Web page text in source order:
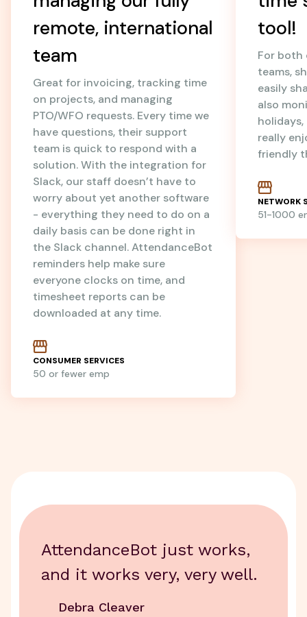
remote, international
team
Great for invoicing, tracking time
on projects, and managing
PTO/WFO requests. Every time we
have questions, their support
team is quick to respond with a
solution. With the integration for
Slack, our staff doesn’t have to
worry about yet another software
- everything they need to do on a
daily basis can be done right in
the Slack channel. AttendanceBot
reminders help make sure
everyone clocks on time, and
timesheet reports can be
downloaded at any time.
CONSUMER SERVICES
50 or fewer emp
tool!
For both
teams,
easily
also
really
friendly
NETWORK
51-1000
AttendanceBot just works,
and it works very, very well.
Debra Cleaver